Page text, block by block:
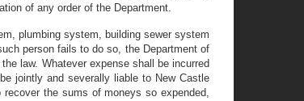
of any order of the Department.
plumbing system, building sewer system
person fails to do so, the Department of
law. Whatever expense shall be incurred
jointly and severally liable to New Castle
the sums of moneys so expended,